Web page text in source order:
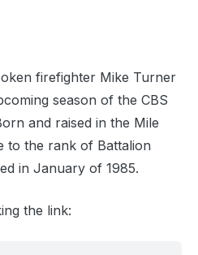
firefighter Mike Turner
season of the CBS
and raised in the Mile
to the rank of Battalion
in January of 1985.
the link: